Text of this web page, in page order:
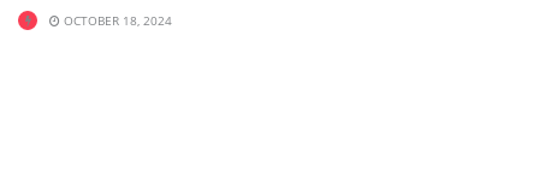
OCTOBER 18, 2024